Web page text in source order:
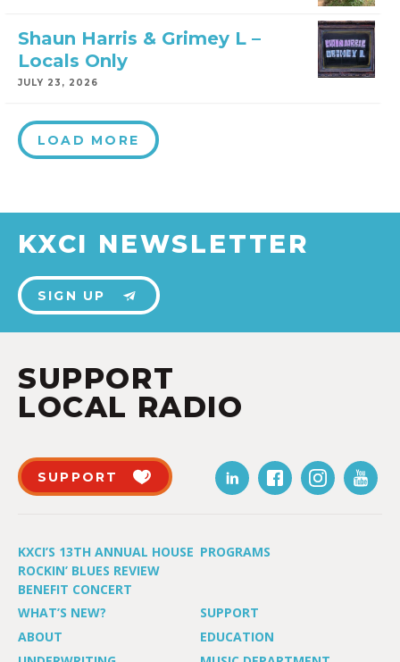
Shaun Harris & Grimey L –
Locals Only
JULY 23, 2026
LOAD MORE
KXCI NEWSLETTER
SIGN UP
SUPPORT
LOCAL RADIO
SUPPORT
KXCI’S 13TH ANNUAL HOUSE
ROCKIN’ BLUES REVIEW
BENEFIT CONCERT
PROGRAMS
WHAT’S NEW?
SUPPORT
ABOUT
EDUCATION